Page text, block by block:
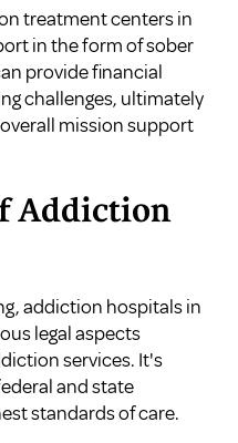
treatment centers in
in the form of sober
provide financial
challenges, ultimately
mission support
Addiction
addiction hospitals in
legal aspects
services. It's
and state
standards of care.